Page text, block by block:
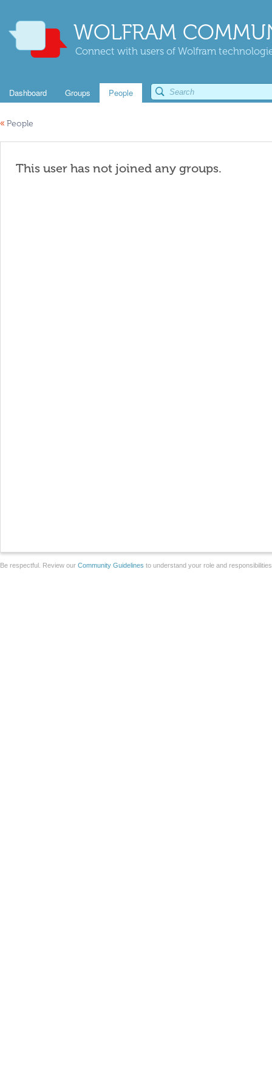
WOLFRAM
Connect with users of Wolfram
Dashboard Groups People
« People
This user has not joined any groups.
Be respectful. Review our Community Guidelines to understand your role and